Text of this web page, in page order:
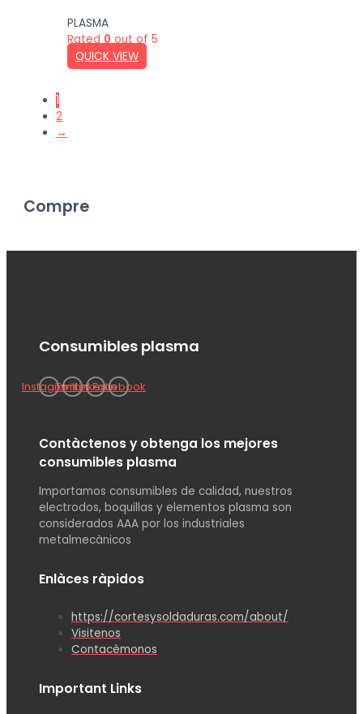
PLASMA
Rated0out of 5
QUICK VIEW
1
2
→
Compre
Consumibles plasma
Instagram
TwitterLinkedin
Facebook
Contàctenos y obtenga los mejores
consumibles plasma
Importamos consumibles de calidad, nuestros
electrodos, boquillas y elementos plasma son
considerados AAA por los industriales
metalmecànicos
Enlàces ràpidos
https://cortesysoldaduras.com/about/
Visitenos
Contacèmonos
Important Links